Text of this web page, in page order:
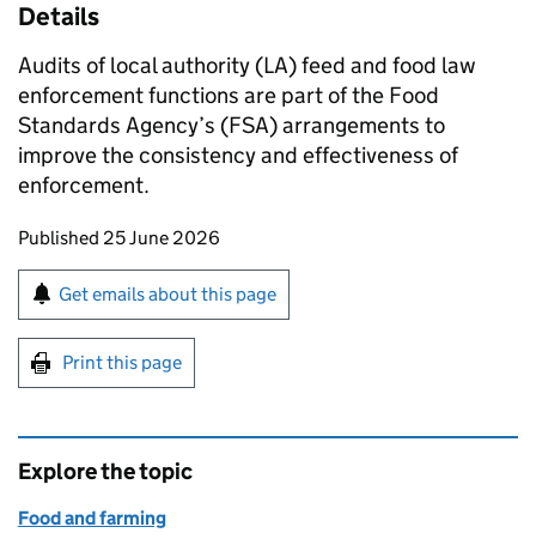
Details
Audits of local authority (LA) feed and food law
enforcement functions are part of the Food
Standards Agency’s (FSA) arrangements to
improve the consistency and effectiveness of
enforcement.
Updates to this page
Published 25 June 2026
Sign up for emails or print this page
Get emails about this page
Print this page
Explore the topic
Food and farming